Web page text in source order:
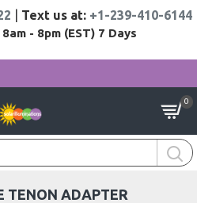
Text us at: +1-239-410-6144
- 8pm (EST) 7 Days
0
TENON ADAPTER